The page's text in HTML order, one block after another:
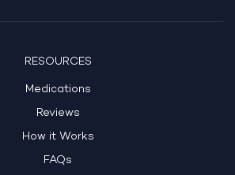
RESOURCES
Medications
Reviews
How it Works
FAQs